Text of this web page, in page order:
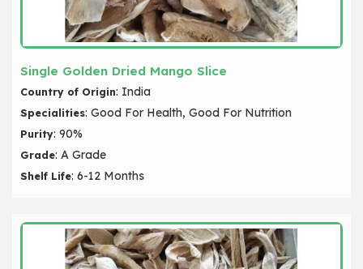
Single Golden Dried Mango Slice
Country of Origin: India
Specialities: Good For Health, Good For Nutrition
Purity: 90%
Grade: A Grade
Shelf Life: 6-12 Months